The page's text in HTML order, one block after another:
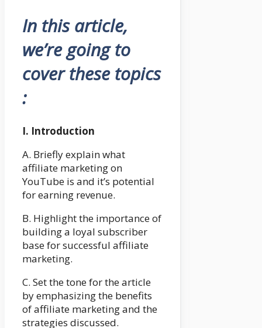
In this article,
we’re going to
cover these topics
:
I. Introduction
A. Briefly explain what
affiliate marketing on
YouTube is and it’s potential
for earning revenue.
B. Highlight the importance of
building a loyal subscriber
base for successful affiliate
marketing.
C. Set the tone for the article
by emphasizing the benefits
of affiliate marketing and the
strategies discussed.